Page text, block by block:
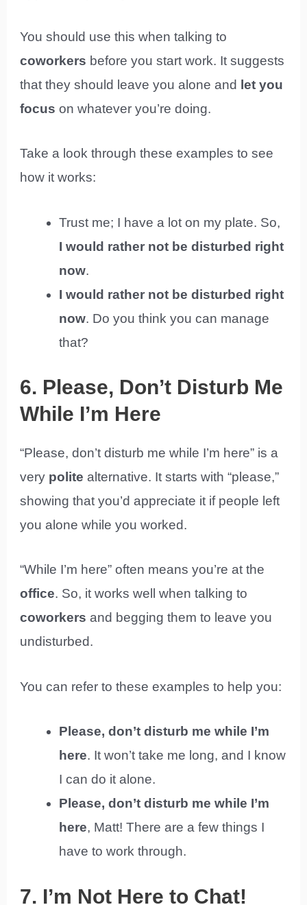
You should use this when talking to
coworkers before you start work. It suggests
that they should leave you alone and let you
focuson whatever you’re doing.
Take a look through these examples to see
how it works:
Trust me; I have a lot on my plate. So,
I would rather not be disturbed right
now.
I would rather not be disturbed right
now. Do you think you can manage
that?
6. Please, Don’t Disturb Me
While I’m Here
“Please, don’t disturb me while I’m here” is a
very polite alternative. It starts with “please,”
showing that you’d appreciate it if people left
you alone while you worked.
“While I’m here” often means you’re at the
office. So, it works well when talking to
coworkers and begging them to leave you
undisturbed.
You can refer to these examples to help you:
Please, don’t disturb me while I’m
here. It won’t take me long, and I know
I can do it alone.
Please, don’t disturb me while I’m
here, Matt! There are a few things I
have to work through.
7. I’m Not Here to Chat!